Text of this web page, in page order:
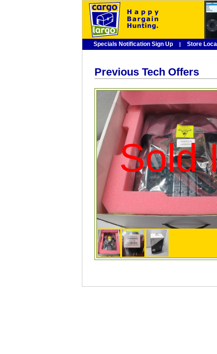
Specials Notification Sign Up | Store
Previous Tech Offers
Sold